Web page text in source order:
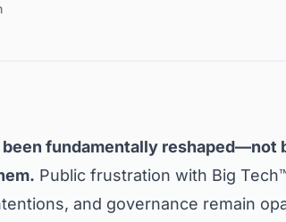
fundamentally reshaped—not
Public frustration with Big
and governance remain